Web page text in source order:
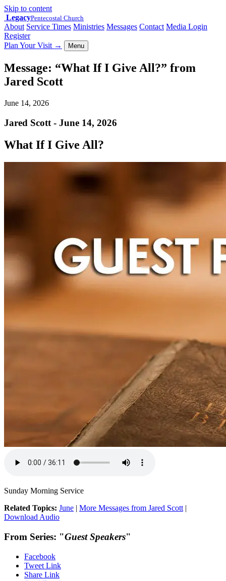
Skip to content
LegacyPentecostal Church
About Service Times Ministries Messages Contact Media Login
Register
Plan Your Visit → Menu
Message: “What If I Give All?” from
Jared Scott
June 14, 2026
Jared Scott - June 14, 2026
What If I Give All?
Sunday Morning Service
Related Topics: June | More Messages from Jared Scott |
Download Audio
From Series: "Guest Speakers"
Facebook
Tweet Link
Share Link